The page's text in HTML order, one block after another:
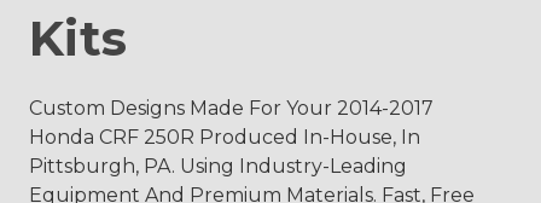
Kits
Custom Designs Made For Your 2014-2017
Honda CRF 250R Produced In-House, In
Pittsburgh, PA. Using Industry-Leading
Equipment And Premium Materials. Fast, Free